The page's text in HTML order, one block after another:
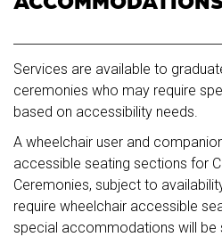
Services are available to
ceremonies who may require
based on accessibility needs.
A wheelchair user and
accessible seating sections for
Ceremonies, subject to
require wheelchair accessible
special accommodations will be